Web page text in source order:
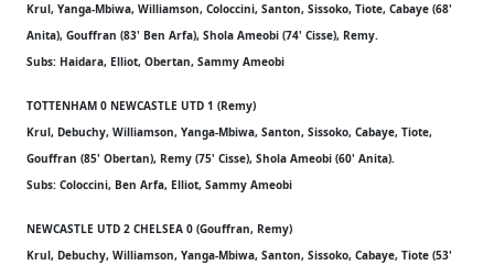
Krul, Yanga-Mbiwa, Williamson, Coloccini, Santon, Sissoko, Tiote, Cabaye (68'
Anita), Gouffran (83' Ben Arfa), Shola Ameobi (74' Cisse), Remy.
Subs: Haidara, Elliot, Obertan, Sammy Ameobi
TOTTENHAM 0 NEWCASTLE UTD 1 (Remy)
Krul, Debuchy, Williamson, Yanga-Mbiwa, Santon, Sissoko, Cabaye, Tiote,
Gouffran (85' Obertan), Remy (75' Cisse), Shola Ameobi (60' Anita).
Subs: Coloccini, Ben Arfa, Elliot, Sammy Ameobi
NEWCASTLE UTD 2 CHELSEA 0 (Gouffran, Remy)
Krul, Debuchy, Williamson, Yanga-Mbiwa, Santon, Sissoko, Cabaye, Tiote (53'